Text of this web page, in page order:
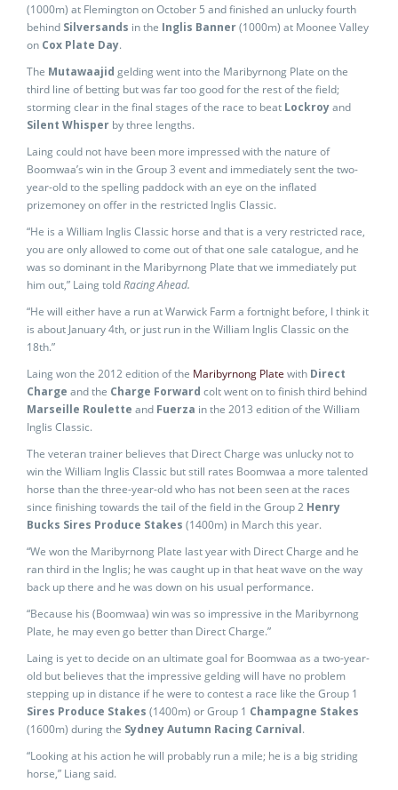
(1000m) at Flemington on October 5 and finished an unlucky fourth
behind Silversands in the Inglis Banner(1000m) at Moonee Valley
on Cox Plate Day.
The Mutawaajid gelding went into the Maribyrnong Plate on the
third line of betting but was far too good for the rest of the field;
storming clear in the final stages of the race to beat Lockroyand
Silent Whisper by three lengths.
Laing could not have been more impressed with the nature of
Boomwaa’s win in the Group 3 event and immediately sent the two-
year-old to the spelling paddock with an eye on the inflated
prizemoney on offer in the restricted Inglis Classic.
“He is a William Inglis Classic horse and that is a very restricted race,
you are only allowed to come out of that one sale catalogue, and he
was so dominant in the Maribyrnong Plate that we immediately put
him out,” Laing toldRacing Ahead.
“He will either have a run at Warwick Farm a fortnight before, I think it
is about January 4th, or just run in the William Inglis Classic on the
18th.”
Laing won the 2012 edition of the Maribyrnong Plate with Direct
Charge and the Charge Forward colt went on to finish third behind
Marseille Roulette and Fuerza in the 2013 edition of the William
Inglis Classic.
The veteran trainer believes that Direct Charge was unlucky not to
win the William Inglis Classic but still rates Boomwaa a more talented
horse than the three-year-old who has not been seen at the races
since finishing towards the tail of the field in the Group 2 Henry
Bucks Sires Produce Stakes (1400m) in March this year.
“We won the Maribyrnong Plate last year with Direct Charge and he
ran third in the Inglis; he was caught up in that heat wave on the way
back up there and he was down on his usual performance.
“Because his (Boomwaa) win was so impressive in the Maribyrnong
Plate, he may even go better than Direct Charge.”
Laing is yet to decide on an ultimate goal for Boomwaa as a two-year-
old but believes that the impressive gelding will have no problem
stepping up in distance if he were to contest a race like the Group 1
Sires Produce Stakes (1400m) or Group 1 Champagne Stakes
(1600m) during the Sydney Autumn Racing Carnival.
“Looking at his action he will probably run a mile; he is a big striding
horse,” Liang said.